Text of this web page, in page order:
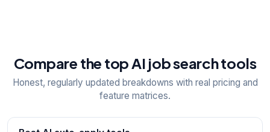
Compare the top AI job search tools
Honest, regularly updated breakdowns with real pricing and
feature matrices.